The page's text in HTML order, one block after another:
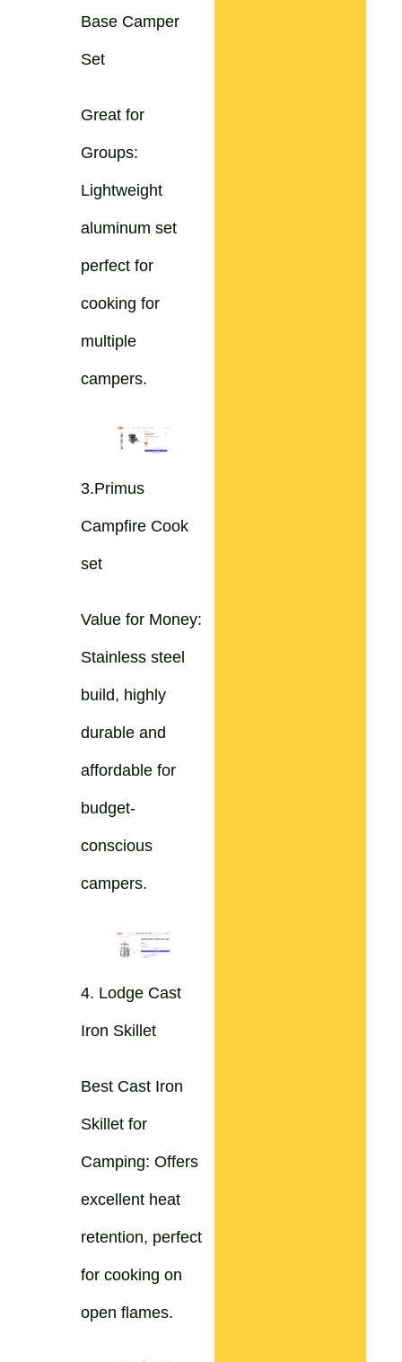
Base Camper
Set
Great for
Groups:
Lightweight
aluminum set
perfect for
cooking for
multiple
campers.
3.Primus
Campfire Cook
set
Value for Money:
Stainless steel
build, highly
durable and
affordable for
budget-
conscious
campers.
4. Lodge Cast
Iron Skillet
Best Cast Iron
Skillet for
Camping: Offers
excellent heat
retention, perfect
for cooking on
open flames.